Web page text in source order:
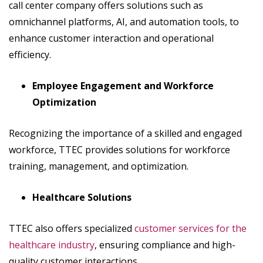
call center company offers solutions such as
omnichannel platforms, AI, and automation tools, to
enhance customer interaction and operational
efficiency.
Employee Engagement and Workforce
Optimization
Recognizing the importance of a skilled and engaged
workforce, TTEC provides solutions for workforce
training, management, and optimization.
Healthcare Solutions
TTEC also offers specialized customer services for the
healthcare industry, ensuring compliance and high-